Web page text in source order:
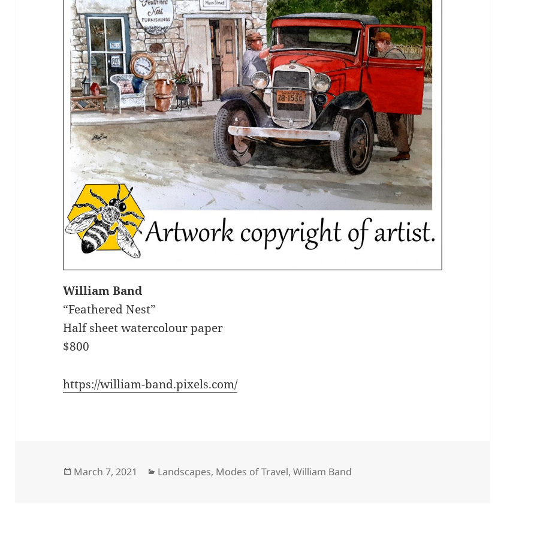
William Band
“Feathered Nest”
Half sheet watercolour paper
$800
https://william-band.pixels.com/
Posted
March 7, 2021 Categories
Landscapes, Modes of Travel,William Band